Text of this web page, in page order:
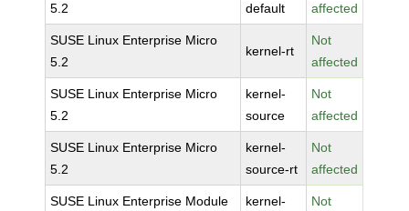
5.2
default
affected
SUSE Linux Enterprise Micro
5.2
kernel-rt
Not
affected
SUSE Linux Enterprise Micro
5.2
kernel-
source
Not
affected
SUSE Linux Enterprise Micro
5.2
kernel-
source-rt
Not
affected
SUSE Linux Enterprise Module
kernel-
Not